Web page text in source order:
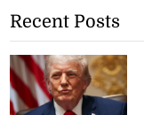
Recent Posts